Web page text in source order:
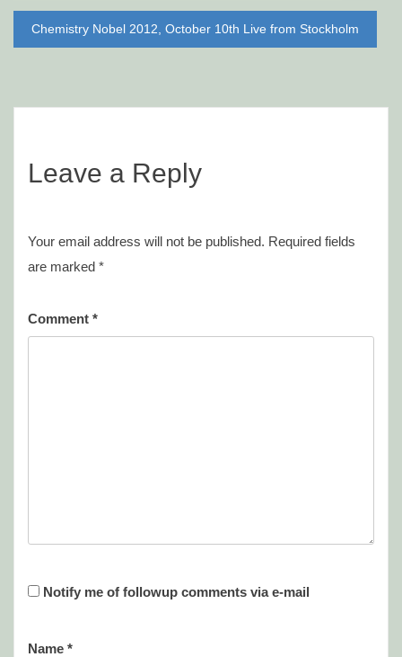
navigation
Chemistry Nobel 2012, October 10th Live from Stockholm
Leave a Reply
Your email address will not be published. Required fields
are marked *
Comment *
Notify me of followup comments via e-mail
Name *